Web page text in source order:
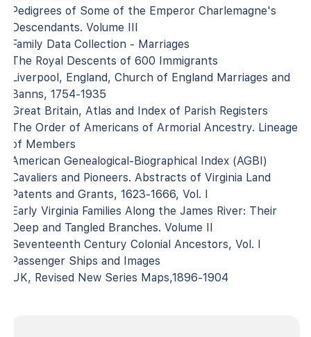
Pedigrees of Some of the Emperor Charlemagne's
Descendants. Volume III
Family Data Collection - Marriages
The Royal Descents of 600 Immigrants
Liverpool, England, Church of England Marriages and
Banns, 1754-1935
Great Britain, Atlas and Index of Parish Registers
The Order of Americans of Armorial Ancestry. Lineage
of Members
American Genealogical-Biographical Index (AGBI)
Cavaliers and Pioneers. Abstracts of Virginia Land
Patents and Grants, 1623-1666, Vol. I
Early Virginia Families Along the James River: Their
Deep and Tangled Branches. Volume II
Seventeenth Century Colonial Ancestors, Vol. I
Passenger Ships and Images
UK, Revised New Series Maps,1896-1904